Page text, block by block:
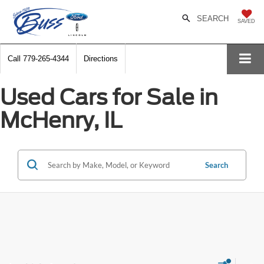
SAVED
SEARCH
Call 779-265-4344 Directions
Used Cars for Sale in
McHenry, IL
Search